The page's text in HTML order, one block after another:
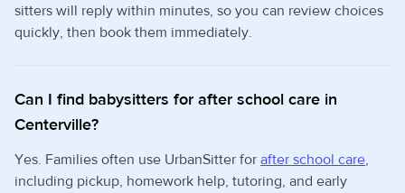
sitters will reply within minutes, so you can review choices
quickly, then book them immediately.
Can I find babysitters for after school care in
Centerville?
Yes. Families often use UrbanSitter for after school care,
including pickup, homework help, tutoring, and early